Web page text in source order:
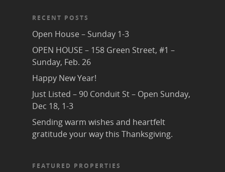
RECENT POSTS
Open House – Sunday 1-3
OPEN HOUSE – 158 Green Street, #1 –
Sunday, Feb. 26
Happy New Year!
Just Listed – 90 Conduit St – Open Sunday,
Dec 18, 1-3
Sending warm wishes and heartfelt
gratitude your way this Thanksgiving.
FEATURED PROPERTIES